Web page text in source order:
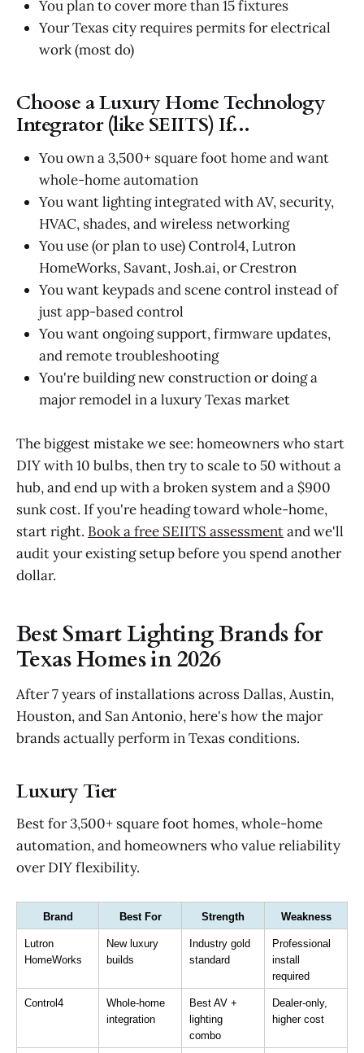
You plan to cover more than 15 fixtures
Your Texas city requires permits for electrical
work (most do)
Choose a Luxury Home Technology
Integrator (like SEIITS) If...
You own a 3,500+ square foot home and want
whole-home automation
You want lighting integrated with AV, security,
HVAC, shades, and wireless networking
You use (or plan to use) Control4, Lutron
HomeWorks, Savant, Josh.ai, or Crestron
You want keypads and scene control instead of
just app-based control
You want ongoing support, firmware updates,
and remote troubleshooting
You're building new construction or doing a
major remodel in a luxury Texas market
The biggest mistake we see: homeowners who start
DIY with 10 bulbs, then try to scale to 50 without a
hub, and end up with a broken system and a $900
sunk cost. If you're heading toward whole-home,
start right. Book a free SEIITS assessmentand we'll
audit your existing setup before you spend another
dollar.
Best Smart Lighting Brands for
Texas Homes in 2026
After 7 years of installations across Dallas, Austin,
Houston, and San Antonio, here's how the major
brands actually perform in Texas conditions.
Luxury Tier
Best for 3,500+ square foot homes, whole-home
automation, and homeowners who value reliability
over DIY flexibility.
Brand Best For Strength Weakness
Lutron
HomeWorks
New luxury
builds
Industry gold
standard
Professional
install
required
Control4
Whole-home
integration
Best AV +
lighting
combo
Dealer-only,
higher cost